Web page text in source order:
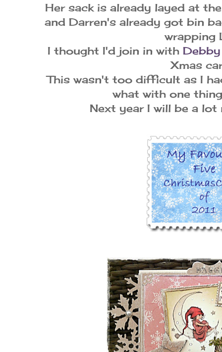
Her sack is already layed at
and Darren's already got bin
wrapping
I thought I'd join in with
Xmas
This wasn't too difficult as I
what with one
Next year I will be a lot